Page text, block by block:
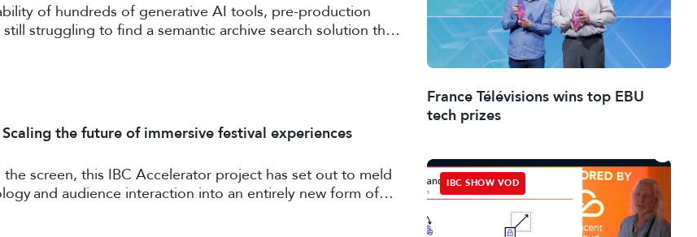
of hundreds of generative AI tools, pre-production
struggling to find a semantic archive search solution that
and effective in the real world. Enter FRAMES.
the future of immersive festival experiences
screen, this IBC Accelerator project has set out to meld
and audience interaction into an entirely new form of
France Télévisions wins top EBU
tech prizes
IBC SHOW VOD